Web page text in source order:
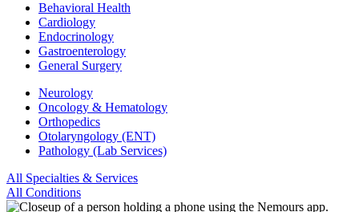
Behavioral Health
Cardiology
Endocrinology
Gastroenterology
General Surgery
Neurology
Oncology & Hematology
Orthopedics
Otolaryngology (ENT)
Pathology (Lab Services)
All Specialties & Services
All Conditions